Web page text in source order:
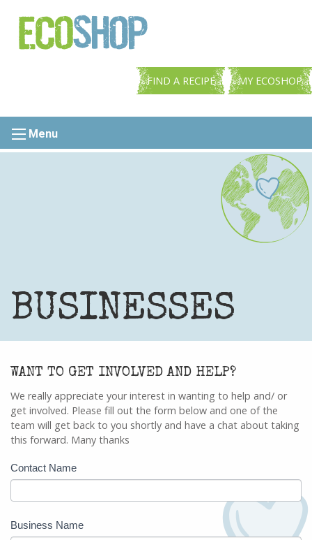
FIND A RECIPE MY ECOSHOP
Menu
BUSINESSES
WANT TO GET INVOLVED AND HELP?
We really appreciate your interest in wanting to help and/ or
get involved. Please fill out the form below and one of the
team will get back to you shortly and have a chat about taking
this forward. Many thanks
Business
Enquiry
Contact Name
Business Name